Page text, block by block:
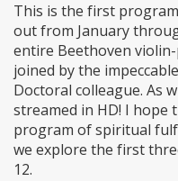
This is the first
out from January
entire Beethoven
joined by the
Doctoral colleague. As
streamed in HD! I hope
program of spiritual
we explore the first
12.